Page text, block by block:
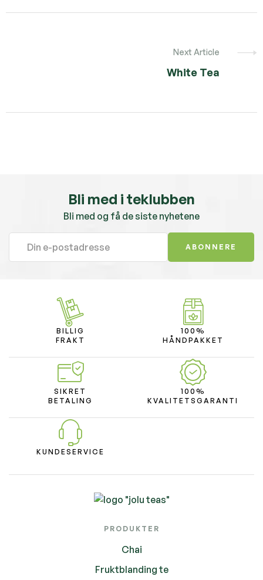
Next Article
White Tea
Bli med i teklubben
Bli med og få de siste nyhetene
ABONNERE
BILLIG
FRAKT
100%
HÅNDPAKKET
SIKRET
BETALING
100%
KVALITETSGARANTI
KUNDESERVICE
PRODUKTER
Chai
Fruktblanding te